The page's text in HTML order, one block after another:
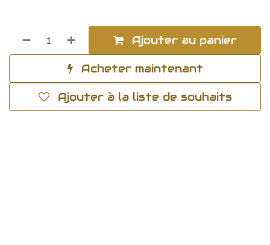
Ajouter au panier
Acheter maintenant
Ajouter à la liste de souhaits